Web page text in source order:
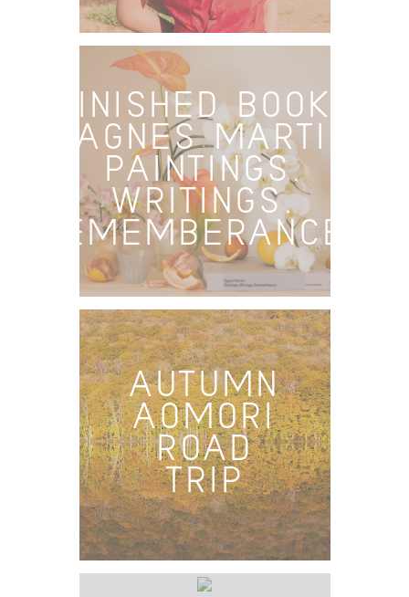
FINISHED BOOKS
– AGNES MARTIN:
PAINTINGS,
WRITINGS,
REMEMBERANCES
AUTUMN
AOMORI
ROAD
TRIP